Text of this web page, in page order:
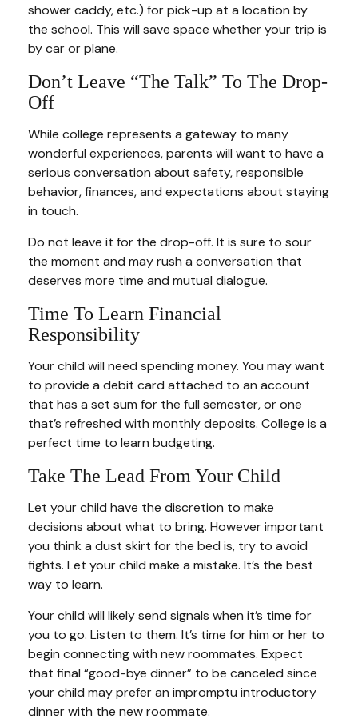
shower caddy, etc.) for pick-up at a location by
the school. This will save space whether your trip is
by car or plane.
Don’t Leave “The Talk” To The Drop-
Off
While college represents a gateway to many
wonderful experiences, parents will want to have a
serious conversation about safety, responsible
behavior, finances, and expectations about staying
in touch.
Do not leave it for the drop-off. It is sure to sour
the moment and may rush a conversation that
deserves more time and mutual dialogue.
Time To Learn Financial
Responsibility
Your child will need spending money. You may want
to provide a debit card attached to an account
that has a set sum for the full semester, or one
that’s refreshed with monthly deposits. College is a
perfect time to learn budgeting.
Take The Lead From Your Child
Let your child have the discretion to make
decisions about what to bring. However important
you think a dust skirt for the bed is, try to avoid
fights. Let your child make a mistake. It’s the best
way to learn.
Your child will likely send signals when it’s time for
you to go. Listen to them. It’s time for him or her to
begin connecting with new roommates. Expect
that final “good-bye dinner” to be canceled since
your child may prefer an impromptu introductory
dinner with the new roommate.